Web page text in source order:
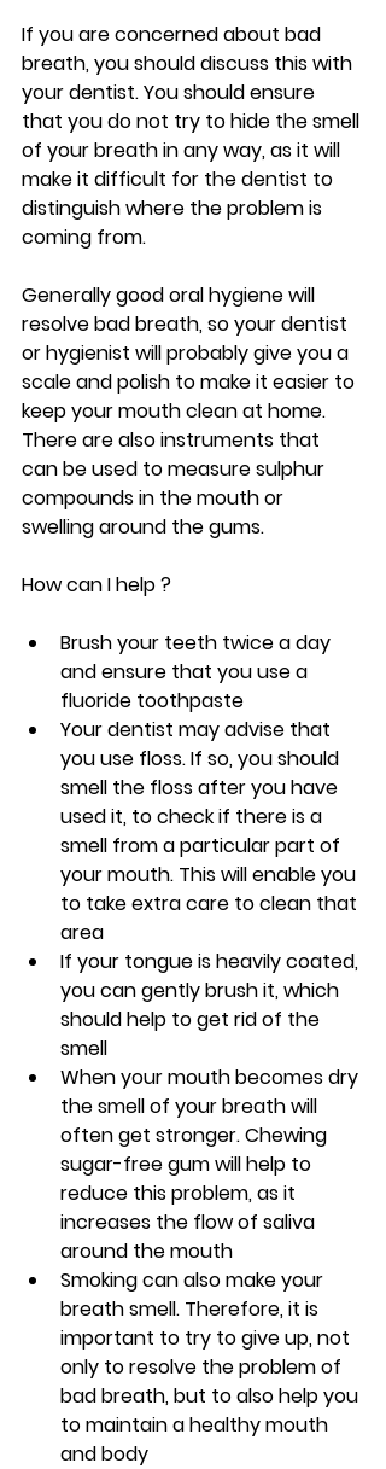
If you are concerned about bad
breath, you should discuss this with
your dentist. You should ensure
that you do not try to hide the smell
of your breath in any way, as it will
make it difficult for the dentist to
distinguish where the problem is
coming from.
Generally good oral hygiene will
resolve bad breath, so your dentist
or hygienist will probably give you a
scale and polish to make it easier to
keep your mouth clean at home.
There are also instruments that
can be used to measure sulphur
compounds in the mouth or
swelling around the gums.
How can I help ?
Brush your teeth twice a day
and ensure that you use a
fluoride toothpaste
Your dentist may advise that
you use floss. If so, you should
smell the floss after you have
used it, to check if there is a
smell from a particular part of
your mouth. This will enable you
to take extra care to clean that
area
If your tongue is heavily coated,
you can gently brush it, which
should help to get rid of the
smell
When your mouth becomes dry
the smell of your breath will
often get stronger. Chewing
sugar-free gum will help to
reduce this problem, as it
increases the flow of saliva
around the mouth
Smoking can also make your
breath smell. Therefore, it is
important to try to give up, not
only to resolve the problem of
bad breath, but to also help you
to maintain a healthy mouth
and body